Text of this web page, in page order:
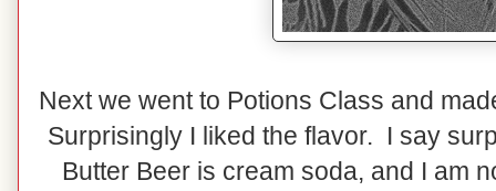
Next we went to Potions Class and
Surprisingly I liked the flavor. I say
Butter Beer is cream soda, and I am